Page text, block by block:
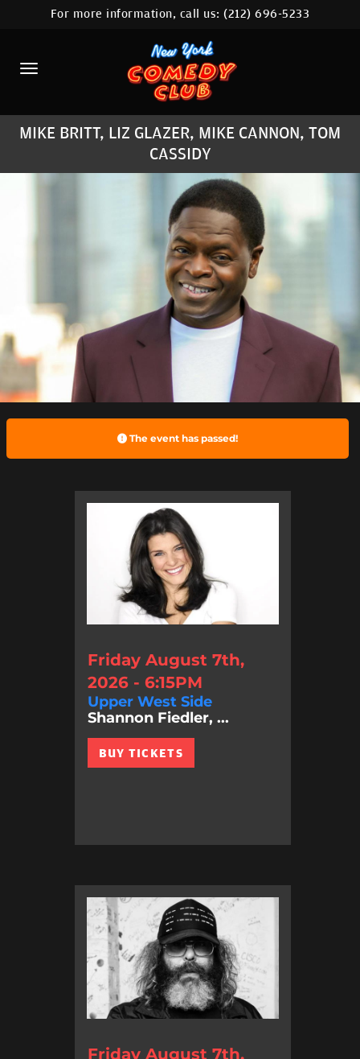
HOME
CALENDAR
ABOUT
COMEDIANS
LOCATIONS
CONTACT
STAMFORD LOCATION
FAQ
MORE
For more information, call us:(212) 696-5233
MIKE BRITT, LIZ GLAZER, MIKE CANNON, TOM
CASSIDY
The event has passed!
Friday August 7th,
2026 - 6:15PM
Upper West Side
Shannon Fiedler, ...
BUY TICKETS
Friday August 7th,